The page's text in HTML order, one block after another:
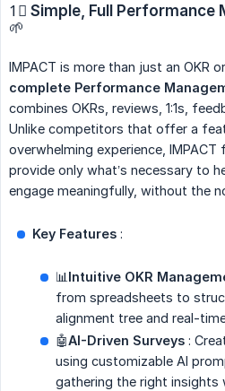
1⃣ Simple, Full Performance
🌱
IMPACT is more than just an OKR
complete Performance
combines OKRs, reviews, 1:1s,
Unlike competitors that offer a
overwhelming experience, IMPACT
provide only what’s necessary to
engage meaningfully, without the
Key Features :
📊 Intuitive OKR
from spreadsheets to
alignment tree and real-
🤖AI-Driven Surveys :
using customizable AI
gathering the right insights